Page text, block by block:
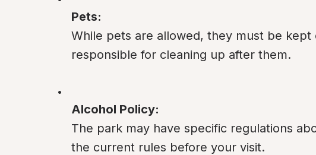
Pets:
While pets are allowed, they must be kept
responsible for cleaning up after them.
Alcohol Policy:
The park may have specific regulations
the current rules before your visit.